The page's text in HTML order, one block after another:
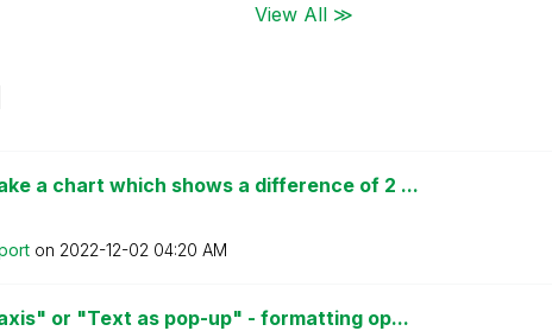
View All ≫
a chart which shows a difference of 2 ...
on ‎2022-12-02 04:20 AM
or "Text as pop-up" - formatting op...